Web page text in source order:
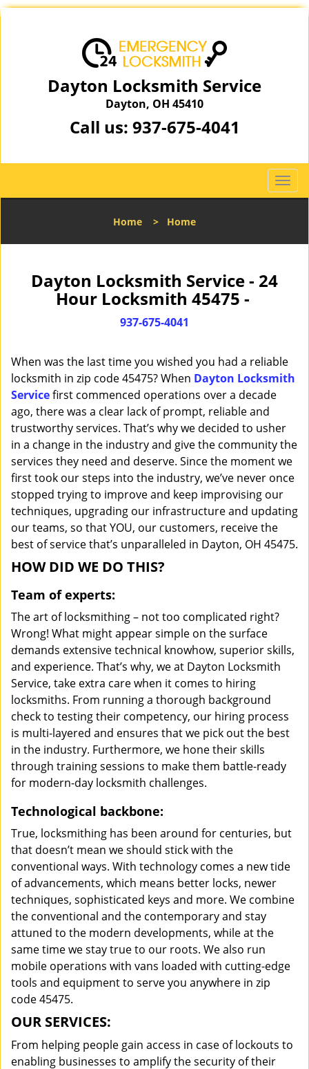
Dayton Locksmith Service
Dayton, OH 45410
Call us: 937-675-4041
T
o
l
t
i
Home > Home
Dayton Locksmith Service - 24
Hour Locksmith 45475 -
937-675-4041
When was the last time you wished you had a reliable
locksmith in zip code 45475? When Dayton Locksmith
Servicefirst commenced operations over a decade
ago, there was a clear lack of prompt, reliable and
trustworthy services. That’s why we decided to usher
in a change in the industry and give the community the
services they need and deserve. Since the moment we
first took our steps into the industry, we’ve never once
stopped trying to improve and keep improvising our
techniques, upgrading our infrastructure and updating
our teams, so that YOU, our customers, receive the
best of service that’s unparalleled in Dayton, OH 45475.
HOW DID WE DO THIS?
Team of experts:
The art of locksmithing – not too complicated right?
Wrong! What might appear simple on the surface
demands extensive technical knowhow, superior skills,
and experience. That’s why, we at Dayton Locksmith
Service, take extra care when it comes to hiring
locksmiths. From running a thorough background
check to testing their competency, our hiring process
is multi-layered and ensures that we pick out the best
in the industry. Furthermore, we hone their skills
through training sessions to make them battle-ready
for modern-day locksmith challenges.
Technological backbone:
True, locksmithing has been around for centuries, but
that doesn’t mean we should stick with the
conventional ways. With technology comes a new tide
of advancements, which means better locks, newer
techniques, sophisticated keys and more. We combine
the conventional and the contemporary and stay
attuned to the modern developments, while at the
same time we stay true to our roots. We also run
mobile operations with vans loaded with cutting-edge
tools and equipment to serve you anywhere in zip
code 45475.
OUR SERVICES:
From helping people gain access in case of lockouts to
enabling businesses to amplify the security of their